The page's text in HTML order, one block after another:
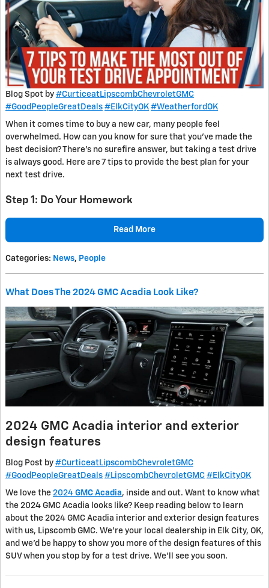
Blog Spot by #CurticeatLipscombChevroletGMC
#GoodPeopleGreatDeals #ElkCityOK #WeatherfordOK
When it comes time to buy a new car, many people feel
overwhelmed. How can you know for sure that you’ve made the
best decision? There’s no surefire answer, but taking a test drive
is always good. Here are 7 tips to provide the best plan for your
next test drive.
Step 1: Do Your Homework
Read More
Categories: News, People
What Does The 2024 GMC Acadia Look Like?
2024 GMC Acadia interior and exterior
design features
Blog Post by #CurticeatLipscombChevroletGMC
#GoodPeopleGreatDeals #LipscombChevroletGMC #ElkCityOK
We love the 2024 GMC Acadia, inside and out. Want to know what
the 2024 GMC Acadia looks like? Keep reading below to learn
about the 2024 GMC Acadia interior and exterior design features
with us, Lipscomb GMC. We’re your local dealership in Elk City, OK,
and we’d be happy to show you more of the design features of this
SUV when you stop by for a test drive. We’ll see you soon.